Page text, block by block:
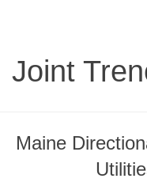
Joint
Maine